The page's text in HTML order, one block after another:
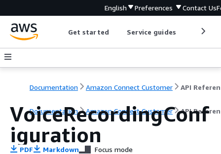
English Preferences Contact Us
Get started Service guides
Documentation Amazon Connect Customer API
Documentation Amazon Connect Customer API
VoiceRecordingConf
iguration
PDF Markdown Focus mode